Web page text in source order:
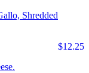
Shredded
$12.25